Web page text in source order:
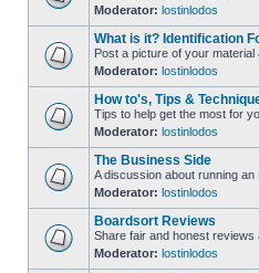
Moderator: lostinlodos
What is it? Identification
Post a picture of your material
Moderator: lostinlodos
How to's, Tips &
Tips to help get the most for
Moderator: lostinlodos
The Business Side
A discussion about running an
Moderator: lostinlodos
Boardsort Reviews
Share fair and honest
Moderator: lostinlodos